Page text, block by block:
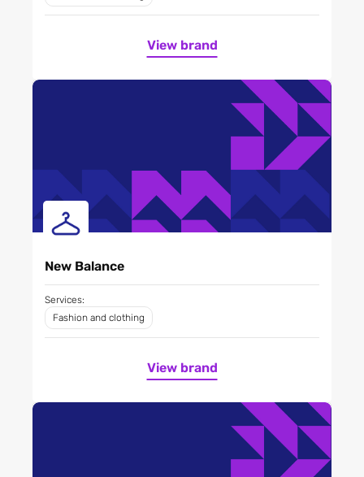
View brand
New Balance
Services:
Fashion and clothing
View brand